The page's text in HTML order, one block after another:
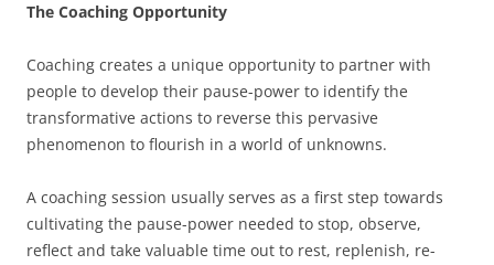
The Coaching Opportunity
Coaching creates a unique opportunity to partner with
people to develop their pause-power to identify the
transformative actions to reverse this pervasive
phenomenon to flourish in a world of unknowns.
A coaching session usually serves as a first step towards
cultivating the pause-power needed to stop, observe,
reflect and take valuable time out to rest, replenish, re-